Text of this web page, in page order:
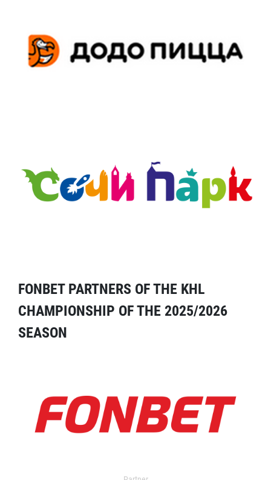
FONBET PARTNERS OF THE KHL
CHAMPIONSHIP OF THE 2025/2026
SEASON